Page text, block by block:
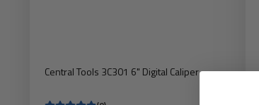
Central Tools 3C301 6" Digital Caliper